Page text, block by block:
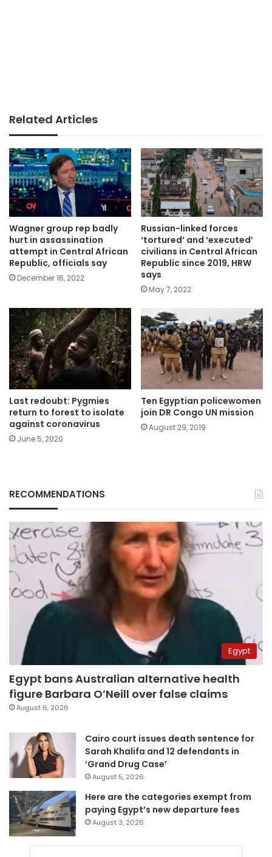
Related Articles
Wagner group rep badly
hurt in assassination
attempt in Central African
Republic, officials say
December 16, 2022
Russian-linked forces
‘tortured’ and ‘executed’
civilians in Central African
Republic since 2019, HRW
says
May 7, 2022
Last redoubt: Pygmies
return to forest to isolate
against coronavirus
June 5, 2020
Ten Egyptian policewomen
join DR Congo UN mission
August 29, 2019
RECOMMENDATIONS
Egypt
Egypt bans Australian alternative health
figure Barbara O’Neill over false claims
August 6, 2026
Cairo court issues death sentence for
Sarah Khalifa and 12 defendants in
‘Grand Drug Case’
August 5, 2026
Here are the categories exempt from
paying Egypt’s new departure fees
August 3, 2026